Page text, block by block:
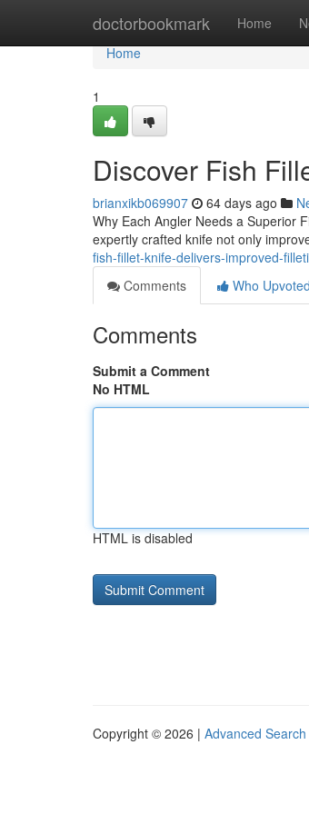
doctorbookmark Home
Home
Home
1
Discover Fish
brianxikb069907 64 days ago
Why Each Angler Needs a Superior
expertly crafted knife not only
fish-fillet-knife-delivers-improved-
Comments
Who Upvoted
Comments
Submit a Comment
No HTML
HTML is disabled
Copyright © 2026 | Advanced Search